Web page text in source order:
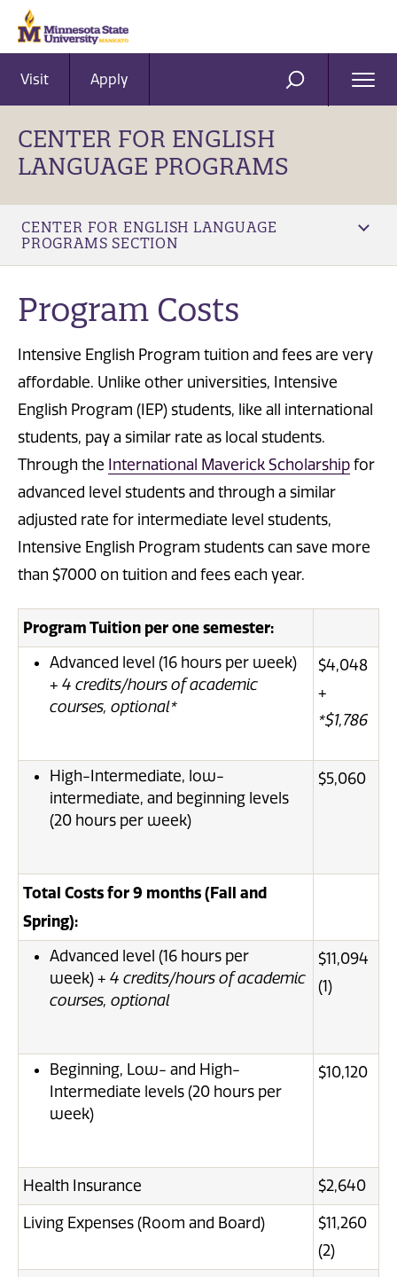
Visit Apply SEARCH
CENTER FOR ENGLISH
LANGUAGE PROGRAMS
CENTER FOR ENGLISH LANGUAGE
PROGRAMS SECTION
Program Costs
Intensive English Program tuition and fees are very
affordable. Unlike other universities, Intensive
English Program (IEP) students, like all international
students, pay a similar rate as local students.
Through the International Maverick Scholarship for
advanced level students and through a similar
adjusted rate for intermediate level students,
Intensive English Program students can save more
than $7000 on tuition and fees each year.
Program Tuition per one semester:
Advanced level (16 hours per week)
+ 4 credits/hours of academic
courses, optional*
$4,048
+
*$1,786
High-Intermediate, low-
intermediate, and beginning levels
(20 hours per week)
$5,060
Total Costs for 9 months (Fall and
Spring):
Advanced level (16 hours per
week) + 4 credits/hours of academic
courses, optional
$11,094
(1)
Beginning, Low- and High-
Intermediate levels (20 hours per
week)
$10,120
Health Insurance $2,640
Living Expenses (Room and Board)
$11,260
(2)